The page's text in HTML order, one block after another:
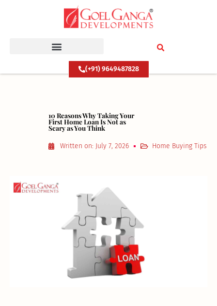
(+91) 9649487828
10 Reasons Why Taking Your
First Home Loan Is Not as
Scary as You Think
Written on: July 7, 2026 Home Buying Tips